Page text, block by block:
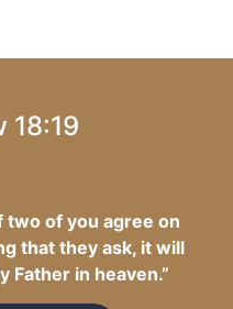
18:19
two of you agree on
that they ask, it will
Father in heaven.”